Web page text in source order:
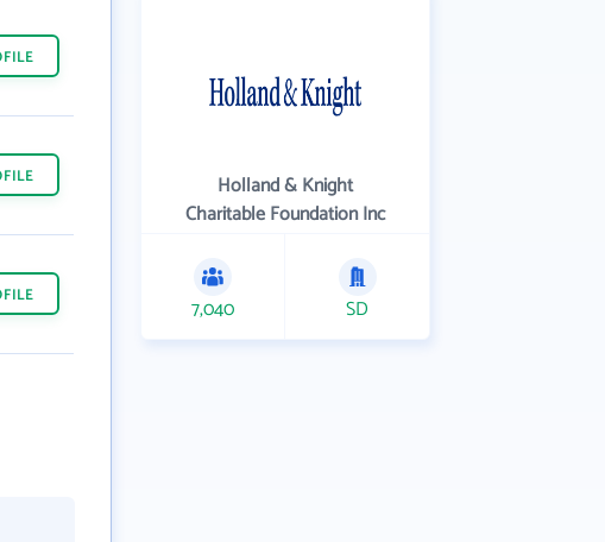
Holland & Knight
Charitable Foundation Inc
7,040 SD